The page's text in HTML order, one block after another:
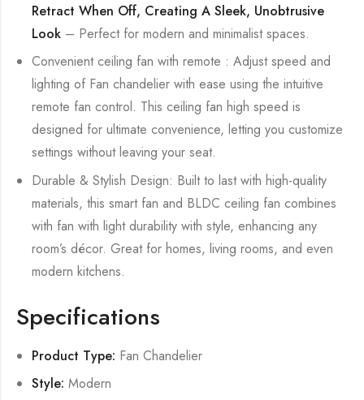
Retract When Off, Creating A Sleek, Unobtrusive
Look – Perfect for modern and minimalist spaces.
Convenient ceiling fan with remote : Adjust speed and
lighting of Fan chandelier with ease using the intuitive
remote fan control. This ceiling fan high speed is
designed for ultimate convenience, letting you customize
settings without leaving your seat.
Durable & Stylish Design: Built to last with high-quality
materials, this smart fan and BLDC ceiling fan combines
with fan with light durability with style, enhancing any
room’s décor. Great for homes, living rooms, and even
modern kitchens.
Specifications
Product Type: Fan Chandelier
Style: Modern